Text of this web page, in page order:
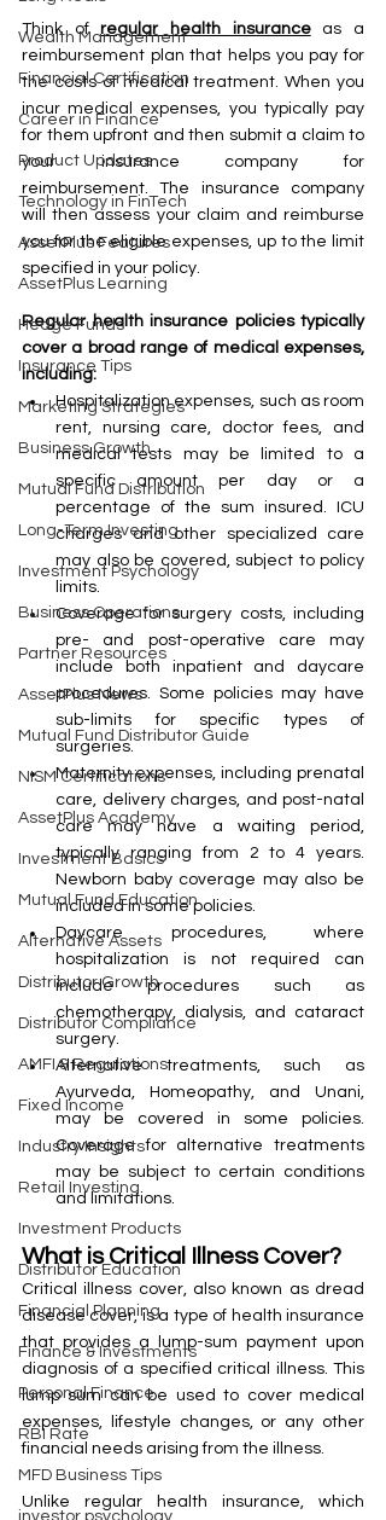
Wealth Management
Financial Certification
Career in Finance
Product Updates
Technology in FinTech
AssetPlus Features
AssetPlus Learning
Hedge Funds
Insurance Tips
Marketing Strategies
Business Growth
Mutual Fund Distribution
Long-Term Investing
Investment Psychology
Business Operations
Partner Resources
AssetPlus News
Mutual Fund Distributor Guide
NISM Certifications
AssetPlus Academy
Investment Basics
Mutual Fund Education
Alternative Assets
Distributor Growth
Distributor Compliance
AMFI & Regulations
Fixed Income
Industry Insights
Retail Investing
Investment Products
Distributor Education
Financial Planning
Finance & Investments
Personal Finance
RBI Rate
MFD Business Tips
investor psychology
Think of regular health insurance as a
reimbursement plan that helps you pay for
the costs of medical treatment. When you
incur medical expenses, you typically pay
for them upfront and then submit a claim to
your insurance company for
reimbursement. The insurance company
will then assess your claim and reimburse
you for the eligible expenses, up to the limit
specified in your policy.
Regular health insurance policies typically
cover a broad range of medical expenses,
including:
Hospitalization expenses, such as room
rent, nursing care, doctor fees, and
medical tests may be limited to a
specific amount per day or a
percentage of the sum insured. ICU
charges and other specialized care
may also be covered, subject to policy
limits.
Coverage for surgery costs, including
pre- and post-operative care may
include both inpatient and daycare
procedures. Some policies may have
sub-limits for specific types of
surgeries.
Maternity expenses, including prenatal
care, delivery charges, and post-natal
care may have a waiting period,
typically ranging from 2 to 4 years.
Newborn baby coverage may also be
included in some policies.
Daycare procedures, where
hospitalization is not required can
include procedures such as
chemotherapy, dialysis, and cataract
surgery.
Alternative treatments, such as
Ayurveda, Homeopathy, and Unani,
may be covered in some policies.
Coverage for alternative treatments
may be subject to certain conditions
and limitations.
What is Critical Illness Cover?
Critical illness cover, also known as dread
disease cover, is a type of health insurance
that provides a lump-sum payment upon
diagnosis of a specified critical illness. This
lump sum can be used to cover medical
expenses, lifestyle changes, or any other
financial needs arising from the illness.
Unlike regular health insurance, which